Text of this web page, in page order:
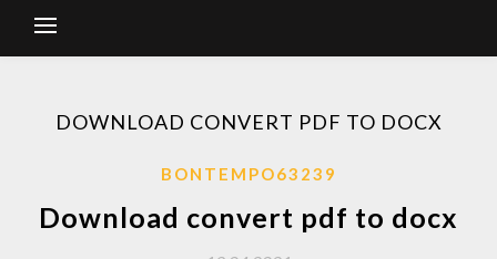
DOWNLOAD CONVERT PDF TO DOCX
BONTEMPO63239
Download convert pdf to docx